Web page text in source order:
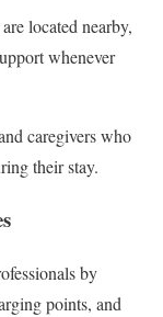
located nearby,
whenever
caregivers who
their stay.
by
points, and